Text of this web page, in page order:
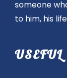
someone
to him, his